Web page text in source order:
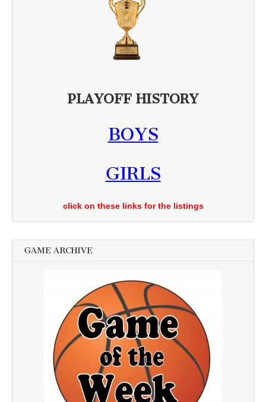
PLAYOFF HISTORY
BOYS
GIRLS
click on these links for the listings
GAME ARCHIVE